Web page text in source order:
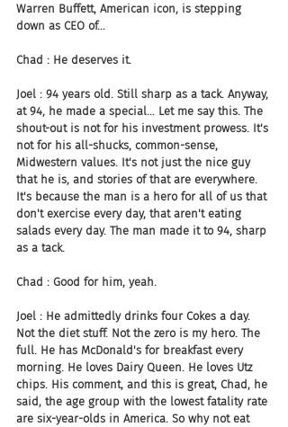
Warren Buffett, American icon, is stepping
down as CEO of...
Chad : He deserves it.
Joel : 94 years old. Still sharp as a tack. Anyway,
at 94, he made a special... Let me say this. The
shout-out is not for his investment prowess. It's
not for his all-shucks, common-sense,
Midwestern values. It's not just the nice guy
that he is, and stories of that are everywhere.
It's because the man is a hero for all of us that
don't exercise every day, that aren't eating
salads every day. The man made it to 94, sharp
as a tack.
Chad : Good for him, yeah.
Joel : He admittedly drinks four Cokes a day.
Not the diet stuff. Not the zero is my hero. The
full. He has McDonald's for breakfast every
morning. He loves Dairy Queen. He loves Utz
chips. His comment, and this is great, Chad, he
said, the age group with the lowest fatality rate
are six-year-olds in America. So why not eat